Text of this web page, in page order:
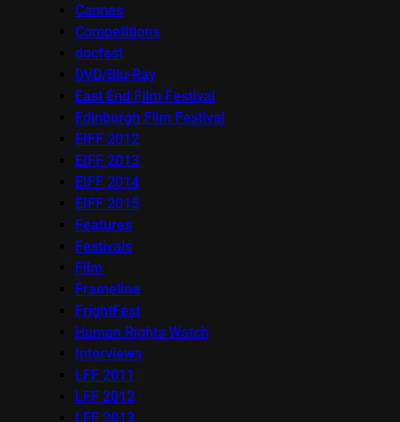
Cannes
Competitions
docfest
DVD/Blu-Ray
East End Film Festival
Edinburgh Film Festival
EIFF 2012
EIFF 2013
EIFF 2014
EIFF 2015
Features
Festivals
Film
Frameline
FrightFest
Human Rights Watch
Interviews
LFF 2011
LFF 2012
LFF 2013